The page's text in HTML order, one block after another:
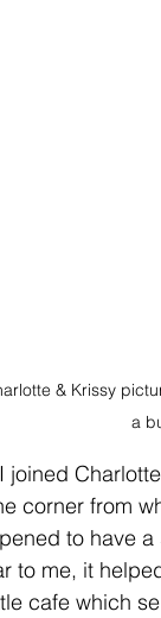
& Krissy
a
joined
corner from
to have
to me, it
cafe which